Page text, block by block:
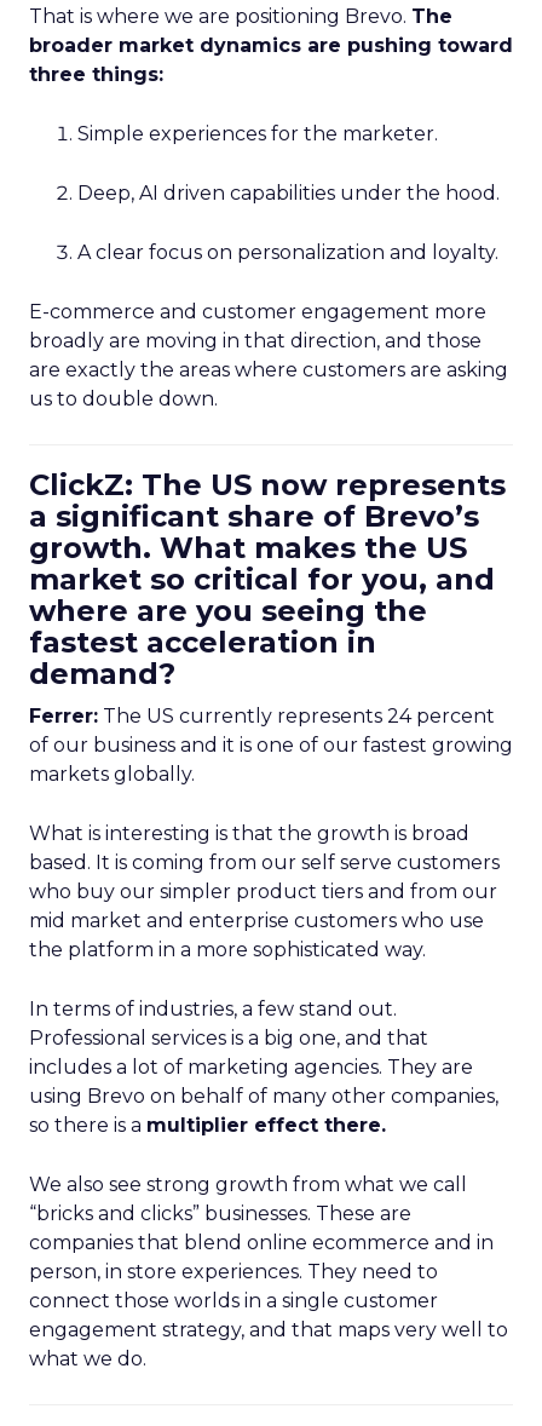
That is where we are positioning Brevo. The
broader market dynamics are pushing toward
three things:
Simple experiences for the marketer.
Deep, AI driven capabilities under the hood.
A clear focus on personalization and loyalty.
E-commerce and customer engagement more
broadly are moving in that direction, and those
are exactly the areas where customers are asking
us to double down.
ClickZ: The US now represents
a significant share of Brevo’s
growth. What makes the US
market so critical for you, and
where are you seeing the
fastest acceleration in
demand?
Ferrer: The US currently represents 24 percent
of our business and it is one of our fastest growing
markets globally.
What is interesting is that the growth is broad
based. It is coming from our self serve customers
who buy our simpler product tiers and from our
mid market and enterprise customers who use
the platform in a more sophisticated way.
In terms of industries, a few stand out.
Professional services is a big one, and that
includes a lot of marketing agencies. They are
using Brevo on behalf of many other companies,
so there is a multiplier effect there.
We also see strong growth from what we call
“bricks and clicks” businesses. These are
companies that blend online ecommerce and in
person, in store experiences. They need to
connect those worlds in a single customer
engagement strategy, and that maps very well to
what we do.